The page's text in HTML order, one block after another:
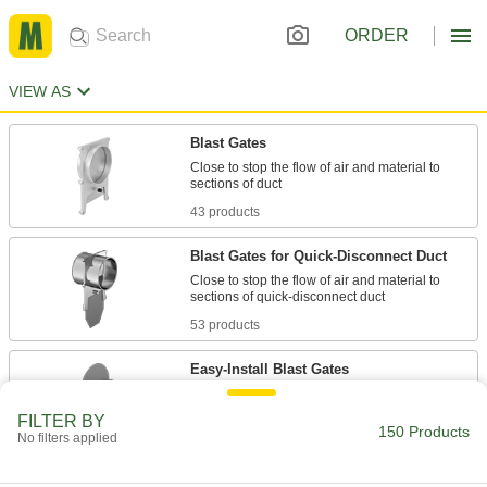
ORDER
VIEW AS
Blast Gates
Close to stop the flow of air and material to
43 products
Blast Gates for Quick-Disconnect Duct
Close to stop the flow of air and material to
53 products
Easy-Install Blast Gates
Add a blast gate to your system without
Automatic Blast Gates
FILTER BY
No filters applied 150 Products